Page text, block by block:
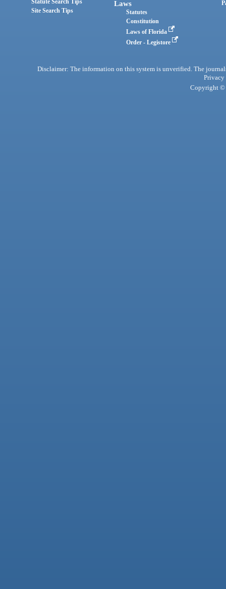
Statute Search Tips
Site Search Tips
Laws
Statutes
Constitution
Laws of Florida
Order - Legistore
Disclaimer: The information on this system is unverified. The
Privacy
Copyright ©